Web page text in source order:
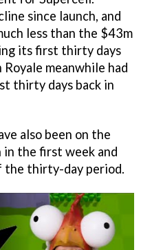
since launch, and
less than the $43m
its first thirty days
meanwhile had
thirty days back in
also been on the
in the first week and
the thirty-day period.